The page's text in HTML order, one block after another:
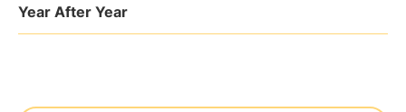
Year After Year